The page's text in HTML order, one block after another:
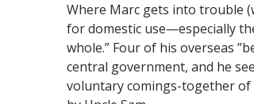
Where Marc gets into trouble
for domestic use—especially
whole.” Four of his overseas
central government, and he
voluntary comings-together of